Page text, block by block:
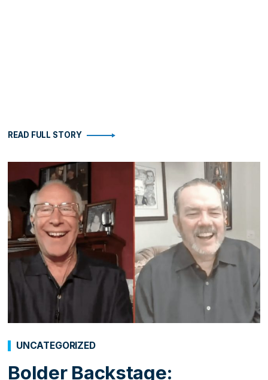
READ FULL STORY
Bolder Backstage:
UNCATEGORIZED